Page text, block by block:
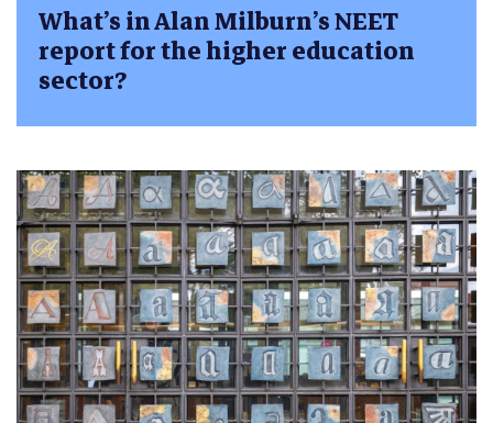
What’s in Alan Milburn’s NEET
report for the higher education
sector?